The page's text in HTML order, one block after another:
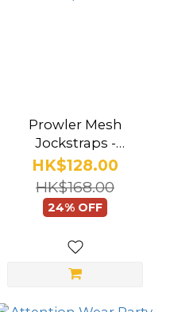
Prowler Mesh
Jockstraps -
Mesh/Black
HK$128.00
HK$168.00
24% OFF